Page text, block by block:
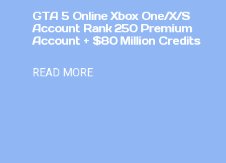
GTA 5 Online Xbox One/X/S
Account Rank 250 Premium
Account + $80 Million Credits
READ MORE